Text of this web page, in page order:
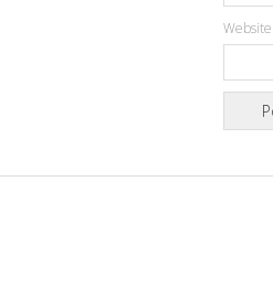
Website